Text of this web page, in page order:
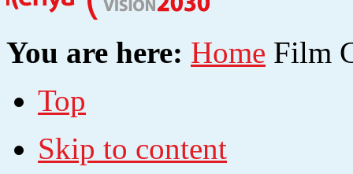
You are here: Home Film
Top
Skip to content